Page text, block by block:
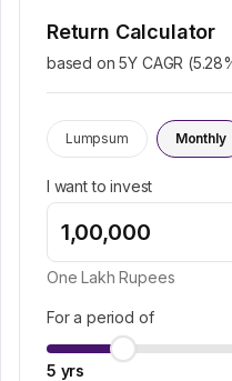
Return Calculator
based on 5Y CAGR (5.28
Lumpsum Monthly
I want to invest
One Lakh Rupees
For a period of
5 yrs